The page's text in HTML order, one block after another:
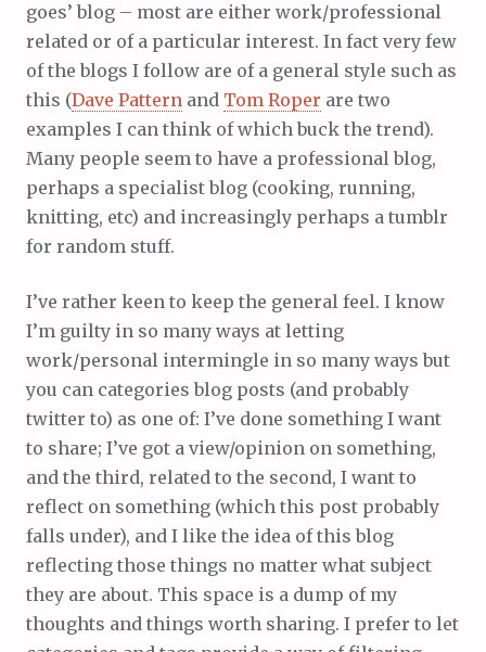
goes’ blog – most are either work/professional
related or of a particular interest. In fact very few
of the blogs I follow are of a general style such as
this (Dave Pattern and Tom Roper are two
examples I can think of which buck the trend).
Many people seem to have a professional blog,
perhaps a specialist blog (cooking, running,
knitting, etc) and increasingly perhaps a tumblr
for random stuff.
I’ve rather keen to keep the general feel. I know
I’m guilty in so many ways at letting
work/personal intermingle in so many ways but
you can categories blog posts (and probably
twitter to) as one of: I’ve done something I want
to share; I’ve got a view/opinion on something,
and the third, related to the second, I want to
reflect on something (which this post probably
falls under), and I like the idea of this blog
reflecting those things no matter what subject
they are about. This space is a dump of my
thoughts and things worth sharing. I prefer to let